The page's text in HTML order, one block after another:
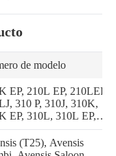
de modelo
EP, 210L EP, 210LEP,
310 P, 310J, 310K,
EP, 310L, 310L EP,
310SJTC, 310SK,
310TJ, 315 P, 315SJ,
315SL, 320 P, 410J,
(T25), Avensis